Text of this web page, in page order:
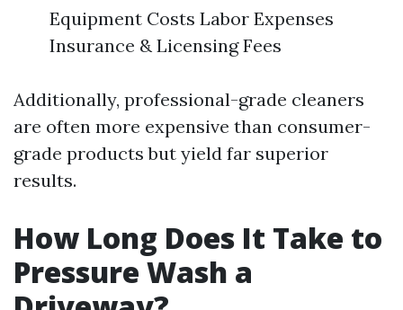
Equipment Costs Labor Expenses
Insurance & Licensing Fees
Additionally, professional-grade cleaners
are often more expensive than consumer-
grade products but yield far superior
results.
How Long Does It Take to
Pressure Wash a